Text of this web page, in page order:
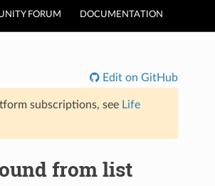
FORUM DOCUMENTATION
Edit on GitHub
subscriptions, see Life
from list